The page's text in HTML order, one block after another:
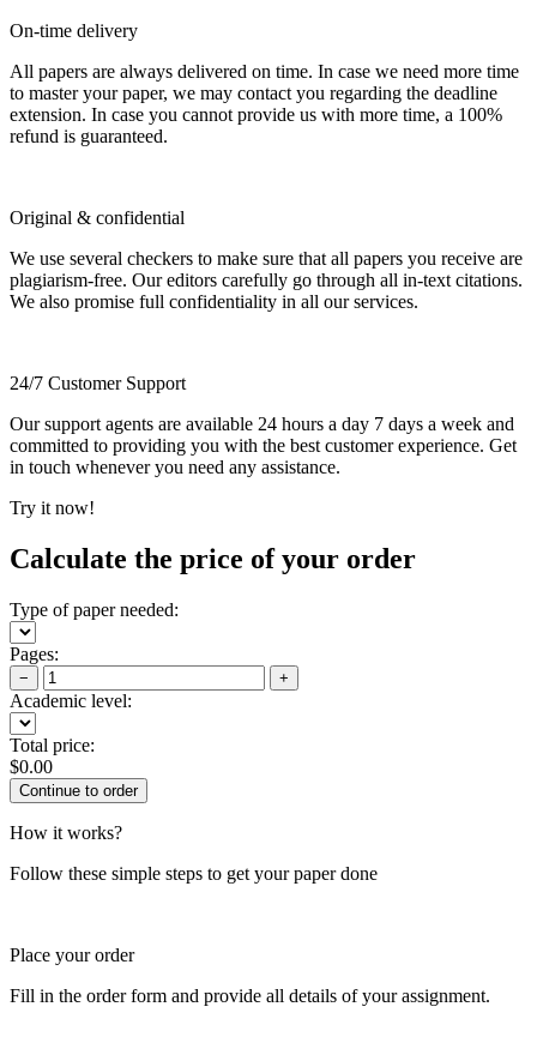
On-time delivery
All papers are always delivered on time. In case we need more time
to master your paper, we may contact you regarding the deadline
extension. In case you cannot provide us with more time, a 100%
refund is guaranteed.
Original & confidential
We use several checkers to make sure that all papers you receive are
plagiarism-free. Our editors carefully go through all in-text citations.
We also promise full confidentiality in all our services.
24/7 Customer Support
Our support agents are available 24 hours a day 7 days a week and
committed to providing you with the best customer experience. Get
in touch whenever you need any assistance.
Try it now!
Calculate the price of your order
Type of paper needed:
Pages:
− +
Academic level:
Total price:
$0.00
How it works?
Follow these simple steps to get your paper done
Place your order
Fill in the order form and provide all details of your assignment.